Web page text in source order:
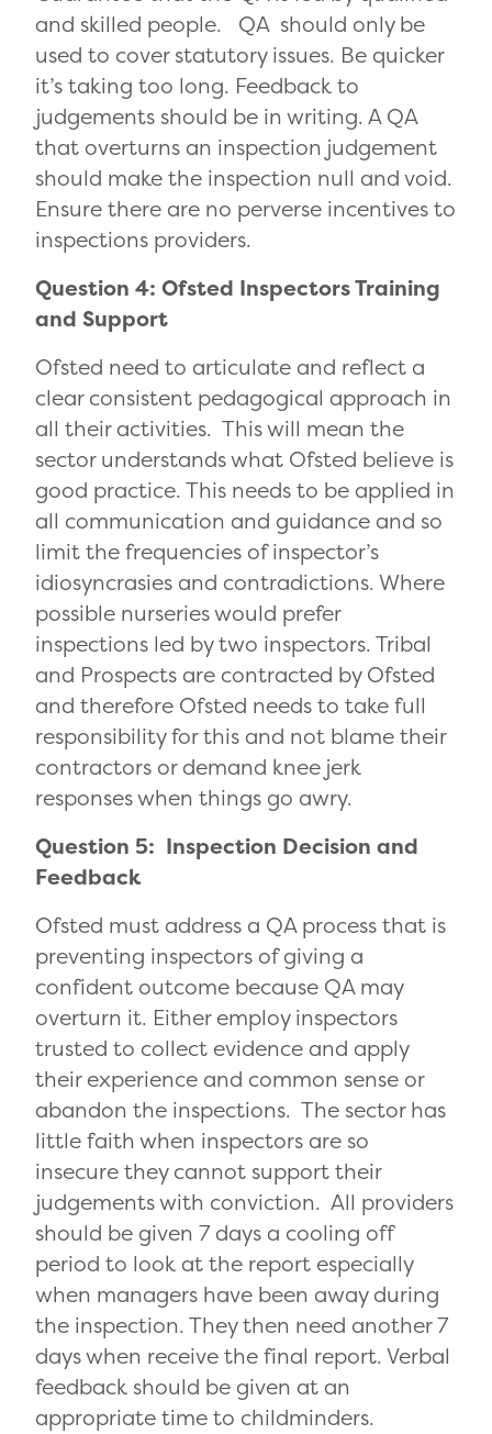
and skilled people. QA should only be
used to cover statutory issues. Be quicker
it’s taking too long. Feedback to
judgements should be in writing. A QA
that overturns an inspection judgement
should make the inspection null and void.
Ensure there are no perverse incentives to
inspections providers.
Question 4: Ofsted Inspectors Training
and Support
Ofsted need to articulate and reflect a
clear consistent pedagogical approach in
all their activities. This will mean the
sector understands what Ofsted believe is
good practice. This needs to be applied in
all communication and guidance and so
limit the frequencies of inspector’s
idiosyncrasies and contradictions. Where
possible nurseries would prefer
inspections led by two inspectors. Tribal
and Prospects are contracted by Ofsted
and therefore Ofsted needs to take full
responsibility for this and not blame their
contractors or demand knee jerk
responses when things go awry.
Question 5: Inspection Decision and
Feedback
Ofsted must address a QA process that is
preventing inspectors of giving a
confident outcome because QA may
overturn it. Either employ inspectors
trusted to collect evidence and apply
their experience and common sense or
abandon the inspections. The sector has
little faith when inspectors are so
insecure they cannot support their
judgements with conviction. All providers
should be given 7 days a cooling off
period to look at the report especially
when managers have been away during
the inspection. They then need another 7
days when receive the final report. Verbal
feedback should be given at an
appropriate time to childminders.